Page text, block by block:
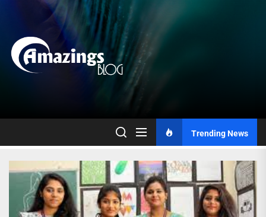
content
Trending News